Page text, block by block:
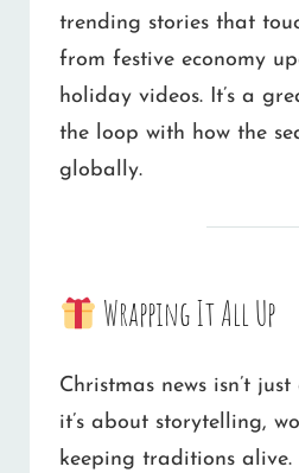
trending stories that
from festive economy
holiday videos. It’s a
the loop with how the
globally.
Wrapping It All Up
Christmas news isn’t
it’s about storytelling,
keeping traditions alive.